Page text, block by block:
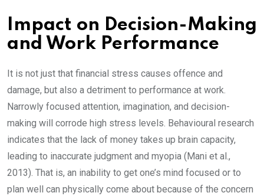
Impact on Decision-Making
and Work Performance
It is not just that financial stress causes offence and
damage, but also a detriment to performance at work.
Narrowly focused attention, imagination, and decision-
making will corrode high stress levels. Behavioural research
indicates that the lack of money takes up brain capacity,
leading to inaccurate judgment and myopia (Mani et al.,
2013). That is, an inability to get one’s mind focused or to
plan well can physically come about because of the concern